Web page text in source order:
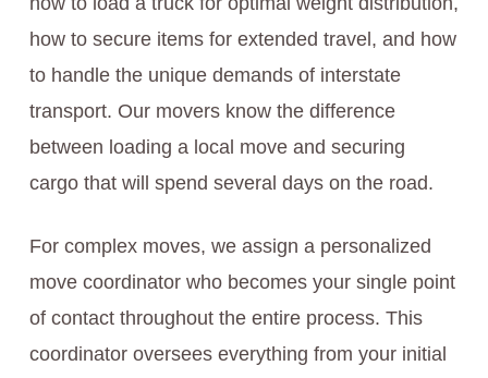
how to secure items for extended travel, and how
to handle the unique demands of interstate
transport. Our movers know the difference
between loading a local move and securing
cargo that will spend several days on the road.
For complex moves, we assign a personalized
move coordinator who becomes your single point
of contact throughout the entire process. This
coordinator oversees everything from your initial